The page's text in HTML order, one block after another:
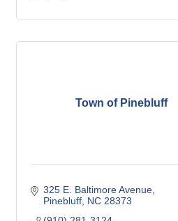
Town of Pinebluff
325 E. Baltimore Avenue
Pinebluff NC 28373